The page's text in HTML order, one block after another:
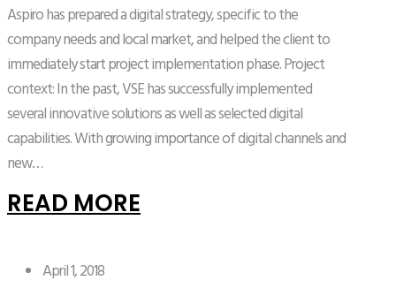
Aspiro has prepared a digital strategy, specific to the
company needs and local market, and helped the client to
immediately start project implementation phase. Project
context: In the past, VSE has successfully implemented
several innovative solutions as well as selected digital
capabilities. With growing importance of digital channels and
new…
READ MORE
April 1, 2018